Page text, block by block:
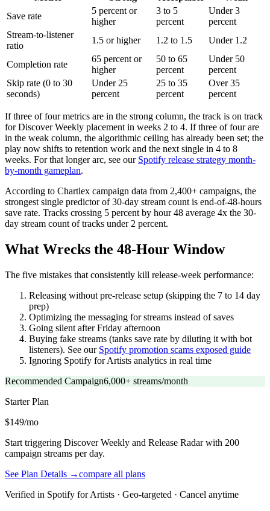
Save rate
5 percent or
higher
3 to 5
percent
Under 3
percent
Stream-to-listener
ratio
1.5 or higher 1.2 to 1.5 Under 1.2
Completion rate
65 percent or
higher
50 to 65
percent
Under 50
percent
Skip rate (0 to 30
seconds)
Under 25
percent
25 to 35
percent
Over 35
percent
If three of four metrics are in the strong column, the track is on track
for Discover Weekly placement in weeks 2 to 4. If three of four are
in the weak column, the algorithmic ceiling has already been set; the
play now shifts to retention work and the next single in 4 to 8
weeks. For that longer arc, see our Spotify release strategy month-
by-month gameplan.
According to Chartlex campaign data from 2,400+ campaigns, the
strongest single predictor of 30-day stream count is end-of-48-hours
save rate. Tracks crossing 5 percent by hour 48 average 4x the 30-
day stream count of tracks under 2 percent.
What Wrecks the 48-Hour Window
The five mistakes that consistently kill release-week performance:
Releasing without pre-release setup (skipping the 7 to 14 day
prep)
Optimizing the messaging for streams instead of saves
Going silent after Friday afternoon
Buying fake streams (tanks save rate by diluting it with bot
listeners). See our Spotify promotion scams exposed guide
Ignoring Spotify for Artists analytics in real time
Recommended Campaign6,000+ streams/month
StarterPlan
$149/mo
Start triggering Discover Weekly and Release Radar with 200
campaign streams per day.
See Plan Details →compare all plans
Verified in Spotify for Artists · Geo-targeted · Cancel anytime